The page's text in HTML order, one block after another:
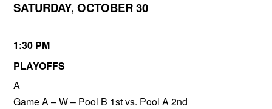
SATURDAY, OCTOBER 30
1:30 PM
PLAYOFFS
A
Game A – W – Pool B 1st vs. Pool A 2nd